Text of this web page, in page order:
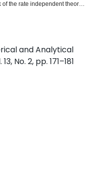
the rate independent theory
parameter is introduced
characteristics to
transition from stable to
stress reversals, the
defining the conditions of the
is specified through an
to simulate adequately the
performance of the model is
and the results are
and Analytical
No. 2, pp. 171–181